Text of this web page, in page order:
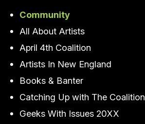
Community
All About Artists
April 4th Coalition
Artists In New England
Books & Banter
Catching Up with The Coalition
Geeks With Issues 20XX